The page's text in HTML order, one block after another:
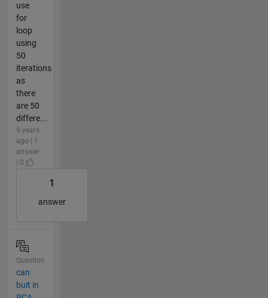
use
for
loop
using
50
iterations
as
there
are 50
differe...
9 years
ago | 1
answer
| 0
1
answer
Question
can
buit in